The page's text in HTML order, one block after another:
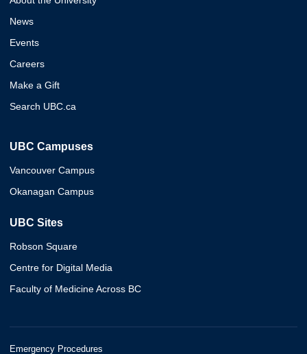
News
Events
Careers
Make a Gift
Search UBC.ca
UBC Campuses
Vancouver Campus
Okanagan Campus
UBC Sites
Robson Square
Centre for Digital Media
Faculty of Medicine Across BC
Emergency Procedures